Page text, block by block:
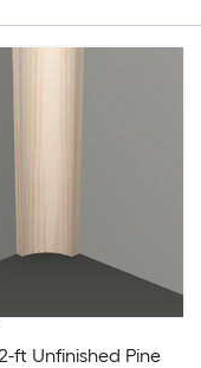
ft Unfinished Pine